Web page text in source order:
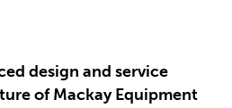
design and service
of Mackay Equipment